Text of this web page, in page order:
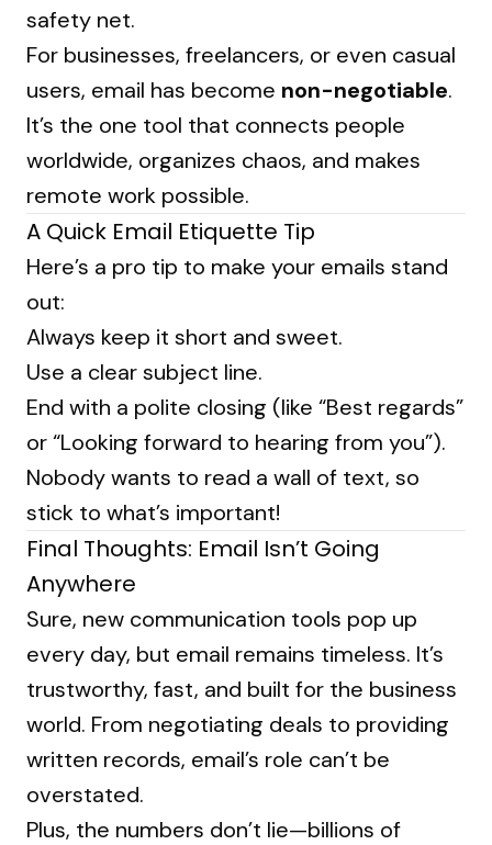
safety net.
For businesses, freelancers, or even casual
users, email has become non-negotiable.
It’s the one tool that connects people
worldwide, organizes chaos, and makes
remote work possible.
A Quick Email Etiquette Tip
Here’s a pro tip to make your emails stand
out:
Always keep it short and sweet.
Use a clear subject line.
End with a polite closing (like “Best regards”
or “Looking forward to hearing from you”).
Nobody wants to read a wall of text, so
stick to what’s important!
Final Thoughts: Email Isn’t Going
Anywhere
Sure, new communication tools pop up
every day, but email remains timeless. It’s
trustworthy, fast, and built for the business
world. From negotiating deals to providing
written records, email’s role can’t be
overstated.
Plus, the numbers don’t lie—billions of